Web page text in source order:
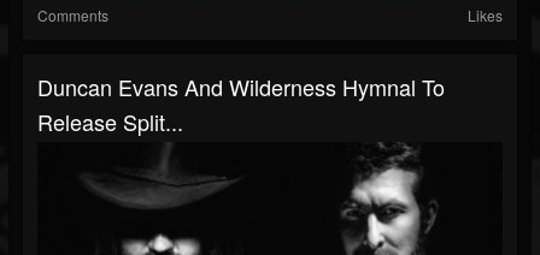
Comments Likes
Duncan Evans And Wilderness Hymnal To
Release Split...